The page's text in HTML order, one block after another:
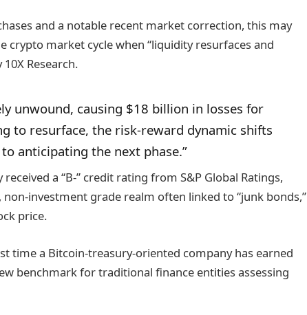
and a notable recent market correction, this may
crypto market cycle when “liquidity resurfaces and
Research.
unwound, causing $18 billion in losses for
to resurface, the risk-reward dynamic shifts
anticipating the next phase.”
a “B-” credit rating from S&P Global Ratings,
investment grade realm often linked to “junk bonds,”
price.
time a Bitcoin-treasury-oriented company has earned
benchmark for traditional finance entities assessing